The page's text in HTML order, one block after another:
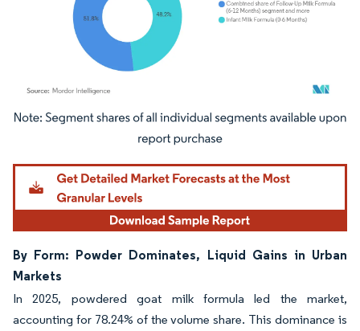
Image © Mordor Intelligence. Reuse requires attribution under CC BY 4.0.
By Form: Powder Dominates, Liquid Gains in Urban
Markets
In 2025, powdered goat milk formula led the market,
accounting for 78.24% of the volume share. This dominance is